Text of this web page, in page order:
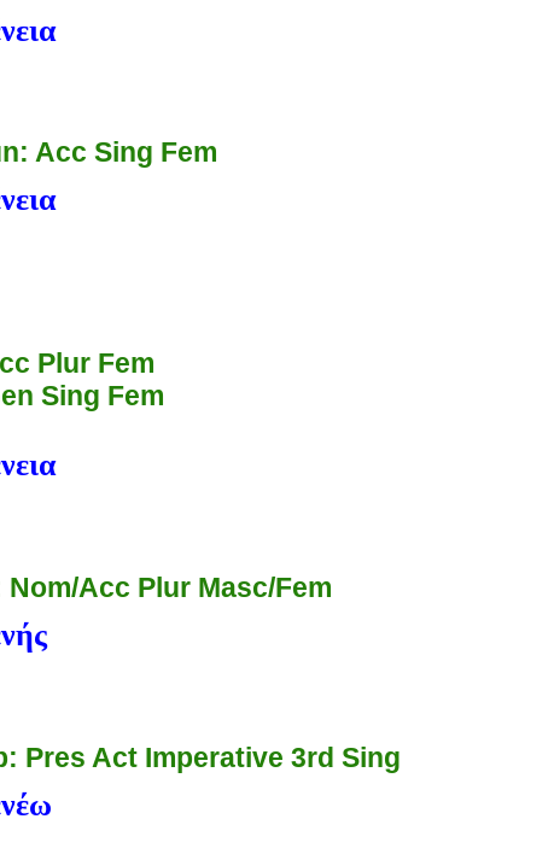
Acc Sing Fem
Plur Fem
Sing Fem
Nom/Acc Plur Masc/Fem
Pres Act Imperative 3rd Sing